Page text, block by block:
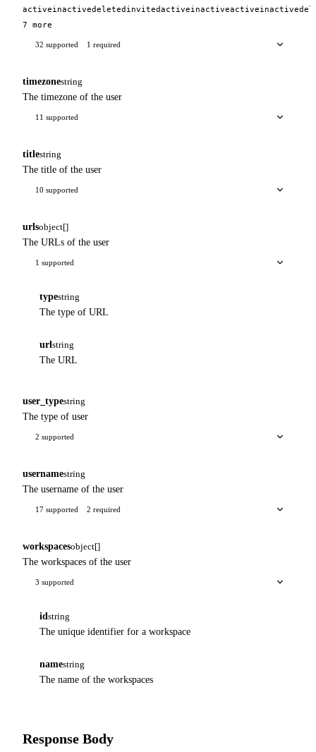
activeinactivedeleted invitedactiveinactiveactiveinactive
7 more
32 supported 1 required
timezonestring
The timezone of the user
11 supported
titlestring
The title of the user
10 supported
urlsobject[]
The URLs of the user
1 supported
typestring
The type of URL
url string
The URL
user_typestring
The type of user
2 supported
usernamestring
The username of the user
17 supported 2 required
workspacesobject[]
The workspaces of the user
3 supported
id string
The unique identifier for a workspace
namestring
The name of the workspaces
Response Body